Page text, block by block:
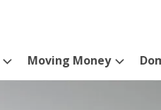
Moving Money